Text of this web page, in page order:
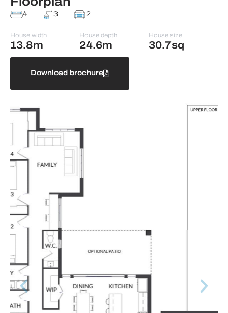
Floorplan
4 3 2
House width
13.8m
House depth
24.6m
House size
30.7sq
Download brochure